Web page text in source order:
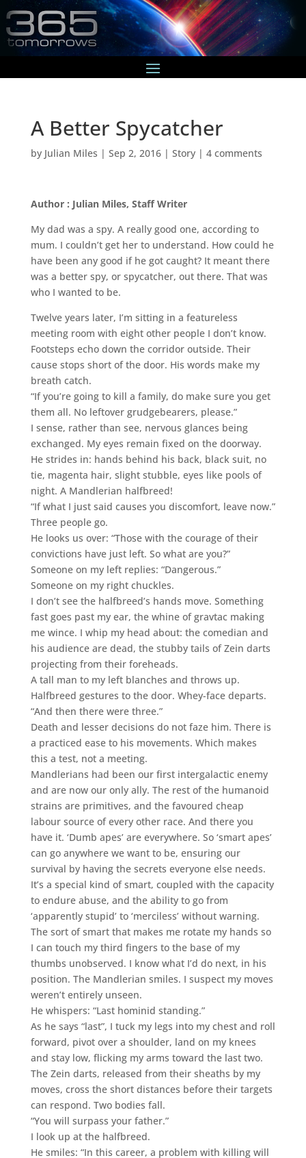
A Better Spycatcher
by Julian Miles | Sep 2, 2016| Story| 4 comments
Author : Julian Miles, Staff Writer
My dad was a spy. A really good one, according to
mum. I couldn’t get her to understand. How could he
have been any good if he got caught? It meant there
was a better spy, or spycatcher, out there. That was
who I wanted to be.
Twelve years later, I’m sitting in a featureless
meeting room with eight other people I don’t know.
Footsteps echo down the corridor outside. Their
cause stops short of the door. His words make my
breath catch.
“If you’re going to kill a family, do make sure you get
them all. No leftover grudgebearers, please.”
I sense, rather than see, nervous glances being
exchanged. My eyes remain fixed on the doorway.
He strides in: hands behind his back, black suit, no
tie, magenta hair, slight stubble, eyes like pools of
night. A Mandlerian halfbreed!
“If what I just said causes you discomfort, leave now.”
Three people go.
He looks us over: “Those with the courage of their
convictions have just left. So what are you?”
Someone on my left replies: “Dangerous.”
Someone on my right chuckles.
I don’t see the halfbreed’s hands move. Something
fast goes past my ear, the whine of gravtac making
me wince. I whip my head about: the comedian and
his audience are dead, the stubby tails of Zein darts
projecting from their foreheads.
A tall man to my left blanches and throws up.
Halfbreed gestures to the door. Whey-face departs.
“And then there were three.”
Death and lesser decisions do not faze him. There is
a practiced ease to his movements. Which makes
this a test, not a meeting.
Mandlerians had been our first intergalactic enemy
and are now our only ally. The rest of the humanoid
strains are primitives, and the favoured cheap
labour source of every other race. And there you
have it. ‘Dumb apes’ are everywhere. So ‘smart apes’
can go anywhere we want to be, ensuring our
survival by having the secrets everyone else needs.
It’s a special kind of smart, coupled with the capacity
to endure abuse, and the ability to go from
‘apparently stupid’ to ‘merciless’ without warning.
The sort of smart that makes me rotate my hands so
I can touch my third fingers to the base of my
thumbs unobserved. I know what I’d do next, in his
position. The Mandlerian smiles. I suspect my moves
weren’t entirely unseen.
He whispers: “Last hominid standing.”
As he says “last”, I tuck my legs into my chest and roll
forward, pivot over a shoulder, land on my knees
and stay low, flicking my arms toward the last two.
The Zein darts, released from their sheaths by my
moves, cross the short distances before their targets
can respond. Two bodies fall.
“You will surpass your father.”
I look up at the halfbreed.
He smiles: “In this career, a problem with killing will